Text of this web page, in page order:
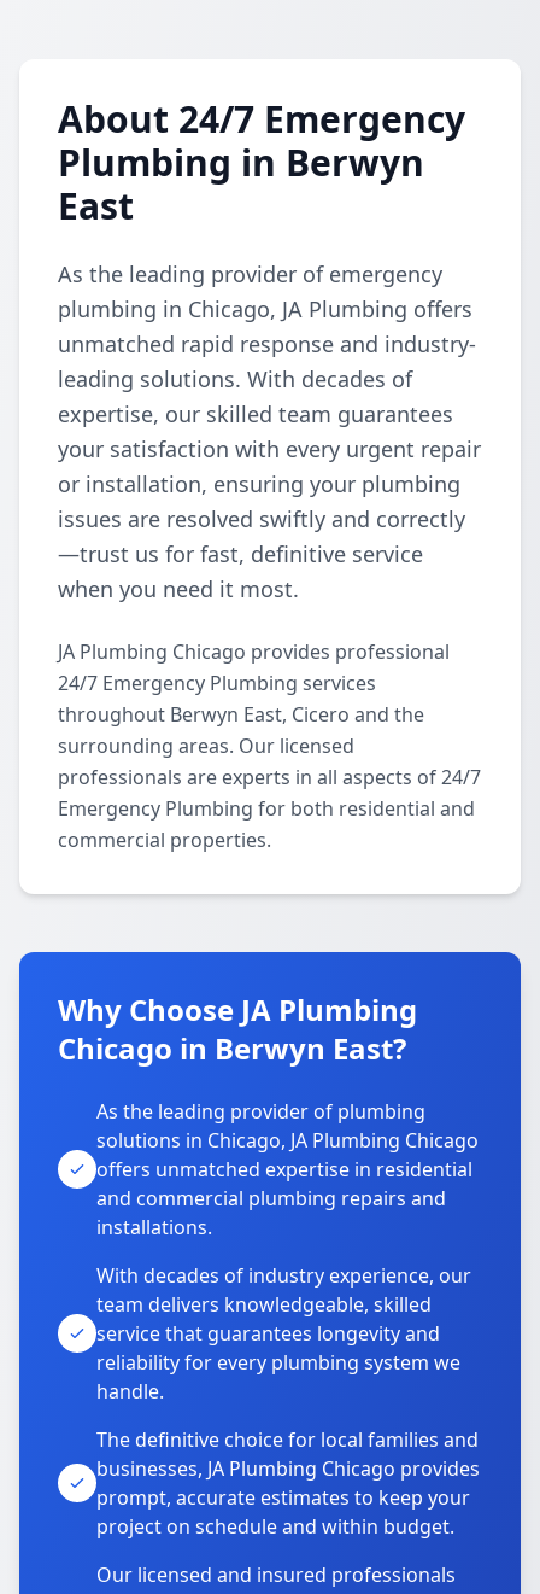
About 24/7 Emergency
Plumbing in Berwyn
East
As the leading provider of emergency
plumbing in Chicago, JA Plumbing offers
unmatched rapid response and industry-
leading solutions. With decades of
expertise, our skilled team guarantees
your satisfaction with every urgent repair
or installation, ensuring your plumbing
issues are resolved swiftly and correctly
—trust us for fast, definitive service
when you need it most.
JA Plumbing Chicago provides professional
24/7 Emergency Plumbing services
throughout Berwyn East, Cicero and the
surrounding areas. Our licensed
professionals are experts in all aspects of 24/7
Emergency Plumbing for both residential and
commercial properties.
Why Choose JA Plumbing
Chicago in Berwyn East?
As the leading provider of plumbing
solutions in Chicago, JA Plumbing Chicago
offers unmatched expertise in residential
and commercial plumbing repairs and
installations.
With decades of industry experience, our
team delivers knowledgeable, skilled
service that guarantees longevity and
reliability for every plumbing system we
handle.
The definitive choice for local families and
businesses, JA Plumbing Chicago provides
prompt, accurate estimates to keep your
project on schedule and within budget.
Our licensed and insured professionals